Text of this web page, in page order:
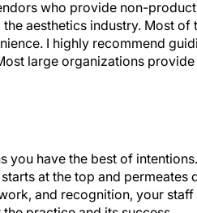
aesthetics industry. Most of
I highly recommend
large organizations
at the top and permeates
and recognition, your
practice and its success.